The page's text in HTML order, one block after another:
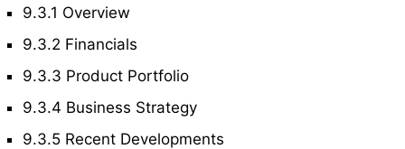
9.3.1 Overview
9.3.2 Financials
9.3.3 Product Portfolio
9.3.4 Business Strategy
9.3.5 Recent Developments